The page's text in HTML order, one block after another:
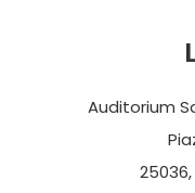
Auditorium